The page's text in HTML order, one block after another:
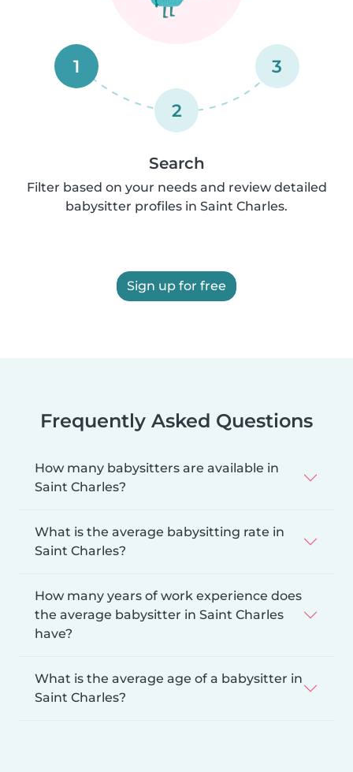
1
2
3
Search
Filter based on your needs and review detailed
babysitter profiles in Saint Charles.
Sign up for free
Frequently Asked Questions
How many babysitters are available in
Saint Charles?
What is the average babysitting rate in
Saint Charles?
How many years of work experience does
the average babysitter in Saint Charles
have?
What is the average age of a babysitter in
Saint Charles?